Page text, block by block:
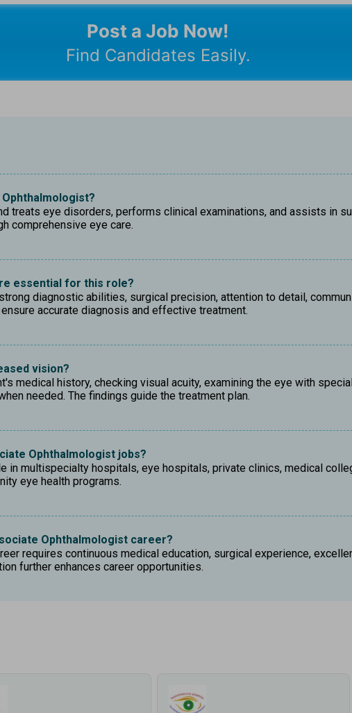
treats eye disorders, performs clinical examinations, and assists in
comprehensive eye care.
essential for this role?
diagnostic abilities, surgical precision, attention to detail,
accurate diagnosis and effective treatment.
vision?
medical history, checking visual acuity, examining the eye with
needed. The findings guide the treatment plan.
Ophthalmologist jobs?
in multispecialty hospitals, eye hospitals, private clinics, medical
eye health programs.
Ophthalmologist career?
requires continuous medical education, surgical experience,
further enhances career opportunities.